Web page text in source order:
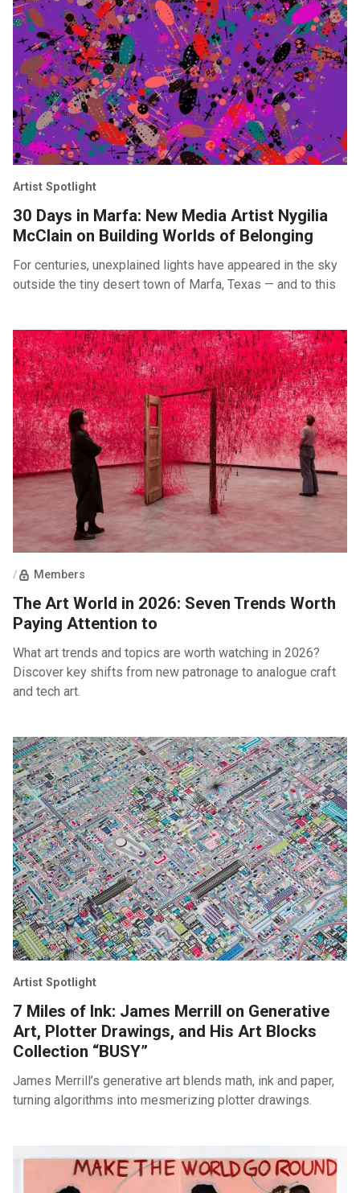
Artist Spotlight
30 Days in Marfa: New Media Artist Nygilia
McClain on Building Worlds of Belonging
For centuries, unexplained lights have appeared in the sky
outside the tiny desert town of Marfa, Texas — and to this
/ Members
The Art World in 2026: Seven Trends Worth
Paying Attention to
What art trends and topics are worth watching in 2026?
Discover key shifts from new patronage to analogue craft
and tech art.
Artist Spotlight
7 Miles of Ink: James Merrill on Generative
Art, Plotter Drawings, and His Art Blocks
Collection “BUSY”
James Merrill’s generative art blends math, ink and paper,
turning algorithms into mesmerizing plotter drawings.